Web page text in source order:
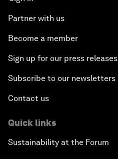
Partner with us
Become a member
Sign up for our press releases
Subscribe to our newsletters
Contact us
Quick links
Sustainability at the Forum